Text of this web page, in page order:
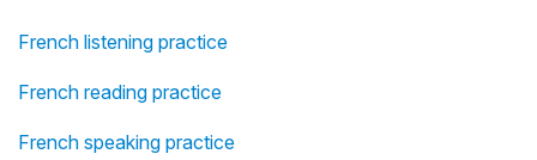
French listening practice
French reading practice
French speaking practice